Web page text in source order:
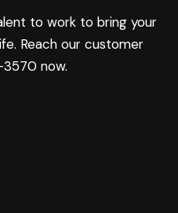
to work to bring your
Reach our customer
now.